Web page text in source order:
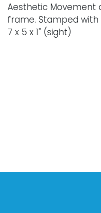
Aesthetic
frame. Stamped
7 x 5 x 1" (sight)